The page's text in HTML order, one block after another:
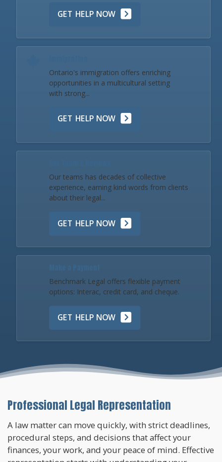
GET HELP NOW
Ontario's immigration offers enriching
opportunities in a multicultural setting
with strong...
GET HELP NOW
Our teams has decades of collective
experience, earning kind words from clients
about their legal...
GET HELP NOW
Benchmark Legal offers flexible payment
options: Interac, credit card, and cheque.
GET HELP NOW
Professional Legal Representation
A law matter can move quickly, with strict deadlines,
procedural steps, and decisions that affect your
finances, your work, and your peace of mind. Effective